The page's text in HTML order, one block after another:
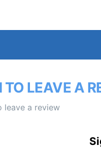
LEAVE A
leave a review